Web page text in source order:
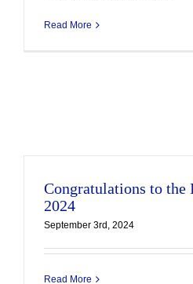
Read More
Congratulations to the
2024
September 3rd, 2024
Read More